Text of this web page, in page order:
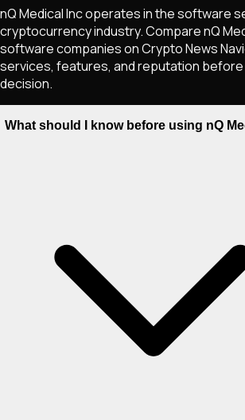
nQ Medical Inc operates in the software
cryptocurrency industry. Compare nQ
software companies on Crypto News
services, features, and reputation before
decision.
What should I know before using nQ